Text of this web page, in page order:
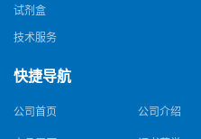
试剂盒
技术服务
快捷导航
公司首页 公司介绍